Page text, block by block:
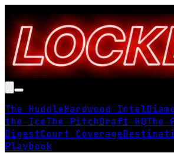
The HuddleHardwood Intel
the IceThe PitchDraft HQThe
DigestCourt Coverage
Playbook